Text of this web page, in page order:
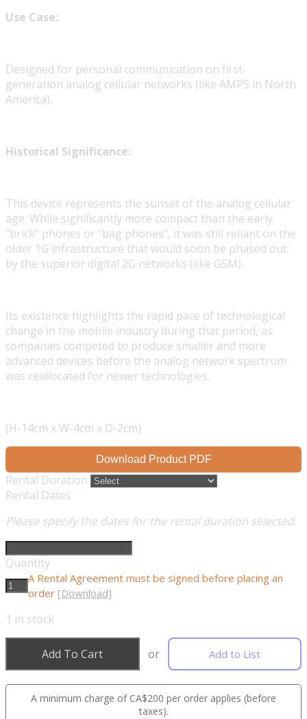
Use Case:
Designed for personal communication on first-
generation analog cellular networks (like AMPS in North
America).
Historical Significance:
This device represents the sunset of the analog cellular
age. While significantly more compact than the early
"brick" phones or "bag phones", it was still reliant on the
older 1G infrastructure that would soon be phased out
by the superior digital 2G networks (like GSM).
Its existence highlights the rapid pace of technological
change in the mobile industry during that period, as
companies competed to produce smaller and more
advanced devices before the analog network spectrum
was reallocated for newer technologies.
(H-14cm x W-4cm x D-2cm)
Download Product PDF
Rental Duration
Rental Dates
Please specify the dates for the rental duration selected.
Quantity
A Rental Agreement must be signed before placing an
order [Download]
1 in stock
Add To Cart or Add to List
A minimum charge of CA$200 per order applies (before
taxes).